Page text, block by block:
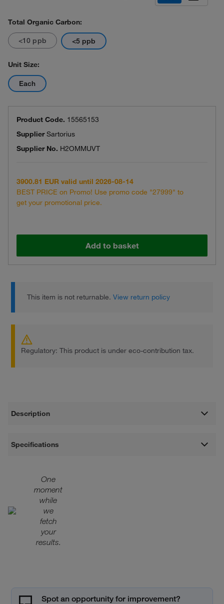
Total Organic Carbon:
<10 ppb <5 ppb
Unit Size:
Each
Product Code. 15565153
SupplierSartorius
Supplier No. H2OMMUVT
3900.81 EUR valid until 2026-08-14
BEST PRICE on Promo! Use promo code "27999" to
get your promotional price.
Add to basket
This item is not returnable.View return policy
Regulatory: This product is under eco-contribution tax.
Description
Specifications
One
moment
while
we
fetch
your
results.
Spot an opportunity for improvement?